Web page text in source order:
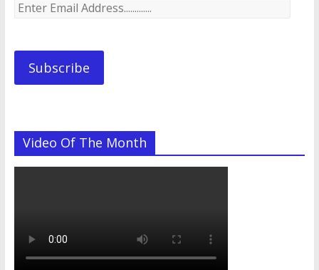
Enter
Subscribe
Video Of The Month